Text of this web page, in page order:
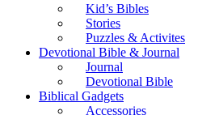
Kid’s Bibles
Stories
Puzzles & Activites
Devotional Bible & Journal
Journal
Devotional Bible
Biblical Gadgets
Accessories